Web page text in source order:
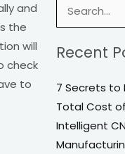
and
the
will
check
to
Search
for:
Recent
7 Secrets to
Total Cost
Intelligent